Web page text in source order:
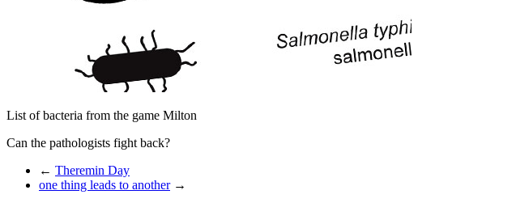
List of bacteria from the game Milton
Can the pathologists fight back?
← Theremin Day
one thing leads to another→